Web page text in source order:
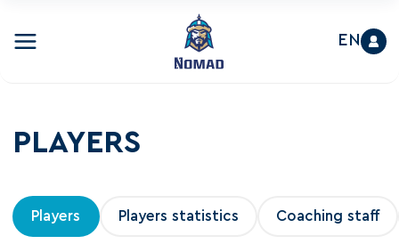
EN
PLAYERS
Players Players statistics Coaching staff